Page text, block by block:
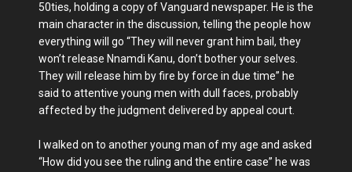
50ties, holding a copy of Vanguard newspaper. He is the
main character in the discussion, telling the people how
everything will go “They will never grant him bail, they
won’t release Nnamdi Kanu, don’t bother your selves.
They will release him by fire by force in due time” he
said to attentive young men with dull faces, probably
affected by the judgment delivered by appeal court.
I walked on to another young man of my age and asked
“How did you see the ruling and the entire case” he was